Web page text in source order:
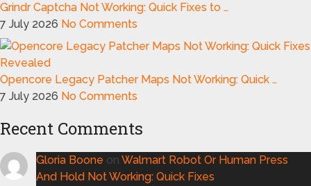
Grindr Captcha Not Working: Quick Fixes to …
7 July 2026 No Comments
Opencore Legacy Patcher Maps Not Working: Quick …
7 July 2026 No Comments
Recent Comments
Gloria Boone on Walmart Robot Or Human Press
And Hold Not Working: Quick Fixes